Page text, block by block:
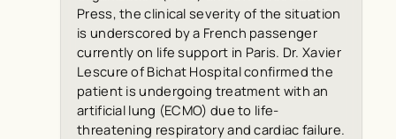
Press, the clinical severity of the situation
is underscored by a French passenger
currently on life support in Paris. Dr. Xavier
Lescure of Bichat Hospital confirmed the
patient is undergoing treatment with an
artificial lung (ECMO) due to life-
threatening respiratory and cardiac failure.